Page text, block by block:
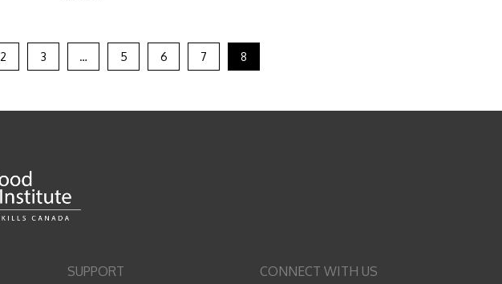
2 3 … 5 6 7 8
SUPPORT CONNECT WITH US